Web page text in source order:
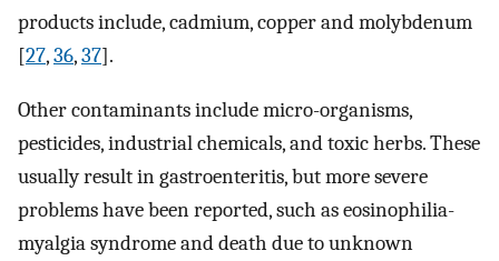
products include, cadmium, copper and molybdenum
[27,36,37].
Other contaminants include micro-organisms,
pesticides, industrial chemicals, and toxic herbs. These
usually result in gastroenteritis, but more severe
problems have been reported, such as eosinophilia-
myalgia syndrome and death due to unknown